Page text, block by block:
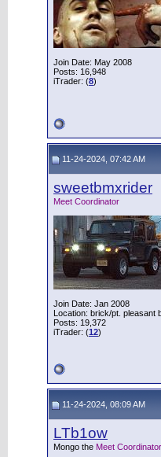
Join Date: May 2008
Posts: 16,948
iTrader: (8)
11-24-2024, 07:42 AM
sweetbmxrider
Meet Coordinator
Join Date: Jan 2008
Location: brick/pt. pleasant
Posts: 19,372
iTrader: (12)
11-24-2024, 08:09 AM
LTb1ow
Mongo the Meet Coordinator